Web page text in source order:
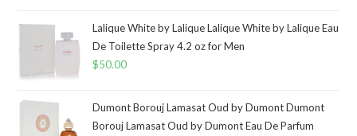
Lalique White by Lalique Lalique White by Lalique Eau
De Toilette Spray 4.2 oz for Men
$50.00
Dumont Borouj Lamasat Oud by Dumont Dumont
Borouj Lamasat Oud by Dumont Eau De Parfum